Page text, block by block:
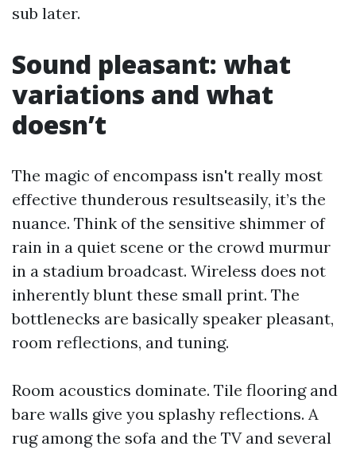
sub later.
Sound pleasant: what
variations and what
doesn’t
The magic of encompass isn't really most
effective thunderous resultseasily, it’s the
nuance. Think of the sensitive shimmer of
rain in a quiet scene or the crowd murmur
in a stadium broadcast. Wireless does not
inherently blunt these small print. The
bottlenecks are basically speaker pleasant,
room reflections, and tuning.
Room acoustics dominate. Tile flooring and
bare walls give you splashy reflections. A
rug among the sofa and the TV and several